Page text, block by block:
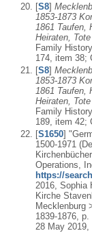
[S8]
1853-1873
1861 Taufen,
Heiraten,
Family
174, item 38;
[S8]
1853-1873
1861 Taufen,
Heiraten,
Family
189, item 42;
[S1650]
1500-1971
Operations,
https://
2016, Sophia
Kirche
Mecklenburg
1839-1876,
28 May 2019,